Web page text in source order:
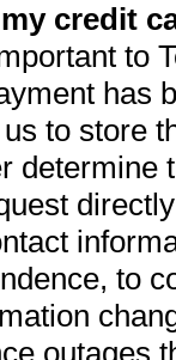
credit
to
has
to store
determine
to
outages